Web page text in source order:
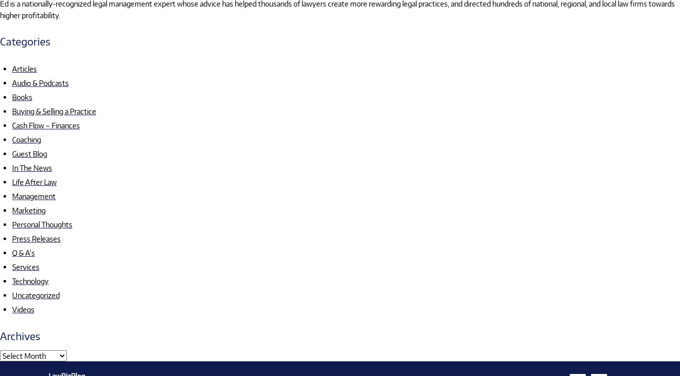
Ed is a nationally-recognized legal management expert whose advice has helped thousands of lawyers create more rewarding legal practices, and directed hundreds of national, regional, and local law firms towards
higher profitability.
Categories
Articles
Audio & Podcasts
Books
Buying & Selling a Practice
Cash Flow – Finances
Coaching
Guest Blog
In The News
Life After Law
Management
Marketing
Personal Thoughts
Press Releases
Q & A's
Services
Technology
Uncategorized
Videos
Archives